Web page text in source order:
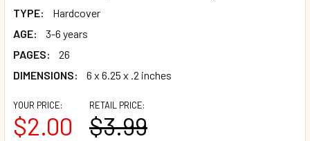
TYPE:
Hardcover
AGE:
3-6 years
PAGES:
26
DIMENSIONS:
6 x 6.25 x .2 inches
RETAIL PRICE:
$3.99
YOUR PRICE:
$2.00